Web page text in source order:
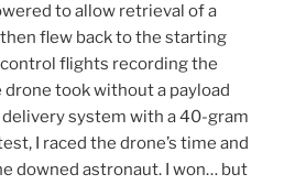
to allow retrieval of a
flew back to the starting
flights recording the
took without a payload
system with a 40-gram
I raced the drone’s time and
downed astronaut. I won… but